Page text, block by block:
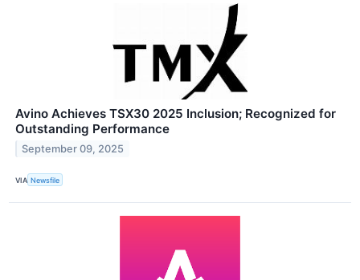
Avino Achieves TSX30 2025 Inclusion; Recognized for
Outstanding Performance
September 09, 2025
VIA Newsfile